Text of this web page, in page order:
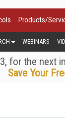
Products/
WEBINARS
for the next
Save Your